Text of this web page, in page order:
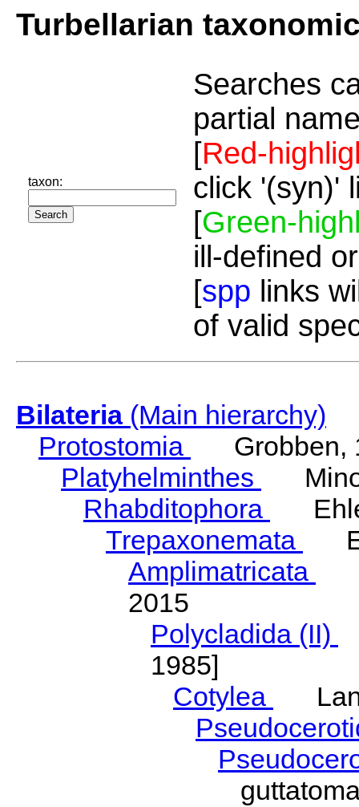
Turbellarian
taxon:
Searches
partial
[Red-
click '(syn)'
[Green-
ill-defined
[spp links
of valid
Bilateria(Main hierarchy)
Protostomia
Grobben,
Platyhelminthes
Rhabditophora
Trepaxonemata
Amplimatricata
2015
Polycladida (II)
1985]
Cotylea